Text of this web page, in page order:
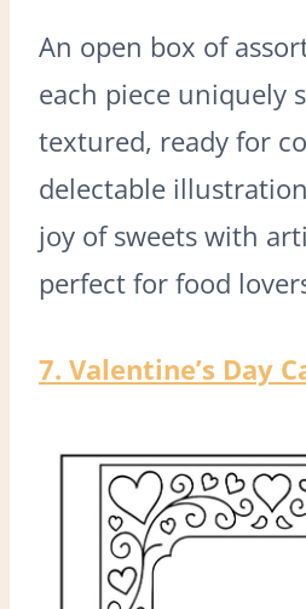
An open box of
each piece uniquely
textured, ready for
delectable
joy of sweets with
perfect for food
7. Valentine’s Day